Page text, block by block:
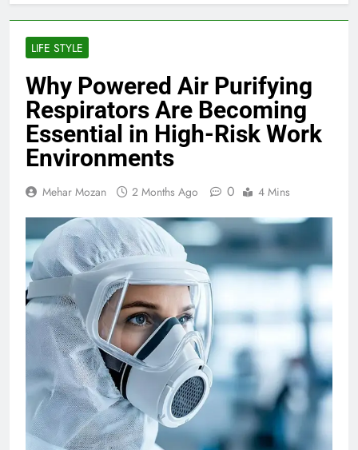
LIFE STYLE
Why Powered Air Purifying
Respirators Are Becoming
Essential in High-Risk Work
Environments
Mehar Mozan 2 Months Ago 0 4 Mins